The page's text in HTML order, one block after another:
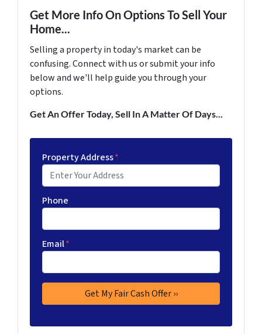
Get More Info On Options To Sell Your
Home...
Selling a property in today's market can be
confusing. Connect with us or submit your info
below and we'll help guide you through your
options.
Get An Offer Today, Sell In A Matter Of Days...
Property Address*
Phone
Email*